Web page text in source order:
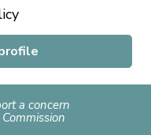
a concern